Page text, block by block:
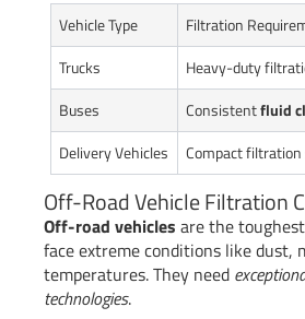
Vehicle Type Filtration
Trucks
Heavy-duty
Buses
Consistentfluid
Delivery Vehicles
Compact
Off-Road Vehicle Filtration
Off-road vehicles are the
face extreme conditions like dust,
temperatures. They need
technologies.